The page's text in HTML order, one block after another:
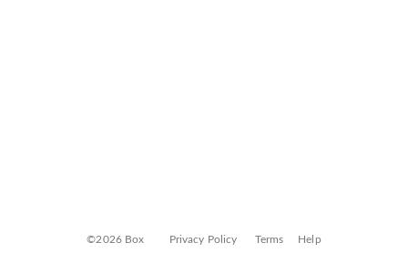
©2026 Box Privacy Policy Terms Help